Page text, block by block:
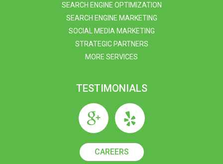
SEARCH ENGINE OPTIMIZATION
SEARCH ENGINE MARKETING
SOCIAL MEDIA MARKETING
STRATEGIC PARTNERS
MORE SERVICES
TESTIMONIALS
CAREERS